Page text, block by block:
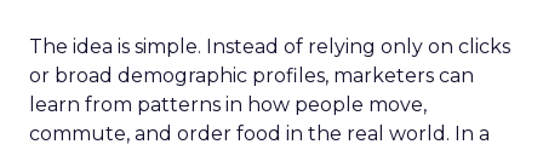
The idea is simple. Instead of relying only on clicks
or broad demographic profiles, marketers can
learn from patterns in how people move,
commute, and order food in the real world. In a